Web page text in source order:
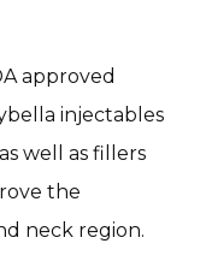
approved
injectables
well as fillers
the
neck region.